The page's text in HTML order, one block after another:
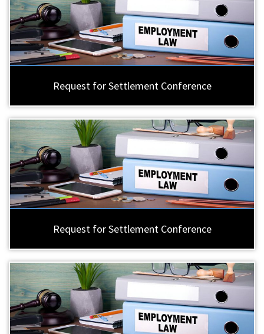
Request for Settlement Conference
Request for Settlement Conference